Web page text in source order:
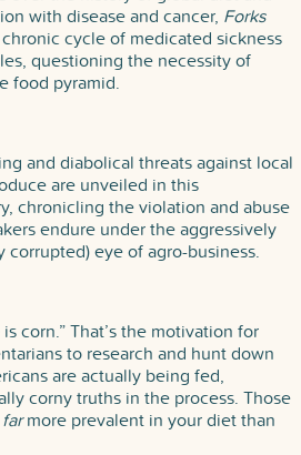
with disease and cancer, Forks
cycle of medicated sickness
questioning the necessity of
food pyramid.
and diabolical threats against local
are unveiled in this
chronicling the violation and abuse
endure under the aggressively
eye of agro-business.
corn.” That’s the motivation for
to research and hunt down
are actually being fed,
corny truths in the process. Those
farmore prevalent in your diet than